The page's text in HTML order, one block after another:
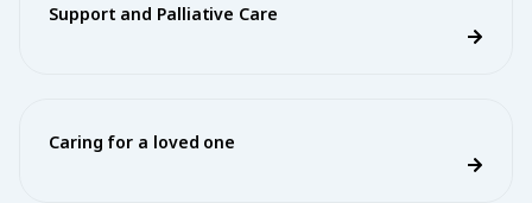
Support and Palliative Care
Caring for a loved one